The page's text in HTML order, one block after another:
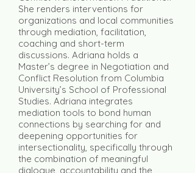
She renders interventions for
organizations and local communities
through mediation, facilitation,
coaching and short-term
discussions. Adriana holds a
Master’s degree in Negotiation and
Conflict Resolution from Columbia
University’s School of Professional
Studies. Adriana integrates
mediation tools to bond human
connections by searching for and
deepening opportunities for
intersectionality, specifically through
the combination of meaningful
dialogue, accountability and the